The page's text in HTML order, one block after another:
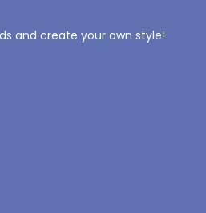
and create your own style!